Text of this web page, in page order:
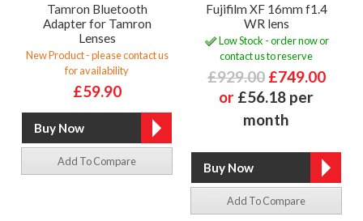
Tamron Bluetooth
Adapter for Tamron
Lenses
New Product - please contact us
for availability
£59.90
Add To Compare
Fujifilm XF 16mm f1.4
WR lens
Low Stock - order now or
contact us to reserve
£929.00 £749.00
or £56.18 per
month
Add To Compare